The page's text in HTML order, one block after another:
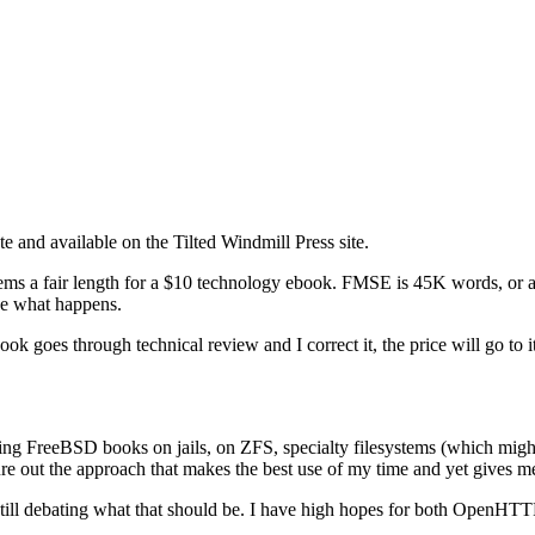
and available on the Tilted Windmill Press site.
a fair length for a $10 technology ebook. FMSE is 45K words, or
what happens.
goes through technical review and I correct it, the price will go
FreeBSD books on jails, on ZFS, specialty filesystems (which
out the approach that makes the best use of my time and yet gives
debating what that should be. I have high hopes for both